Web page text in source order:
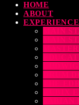
HOME
ABOUT
EXPERIENCE
MAIN
MAIN
DRUM
THE
RUBIX